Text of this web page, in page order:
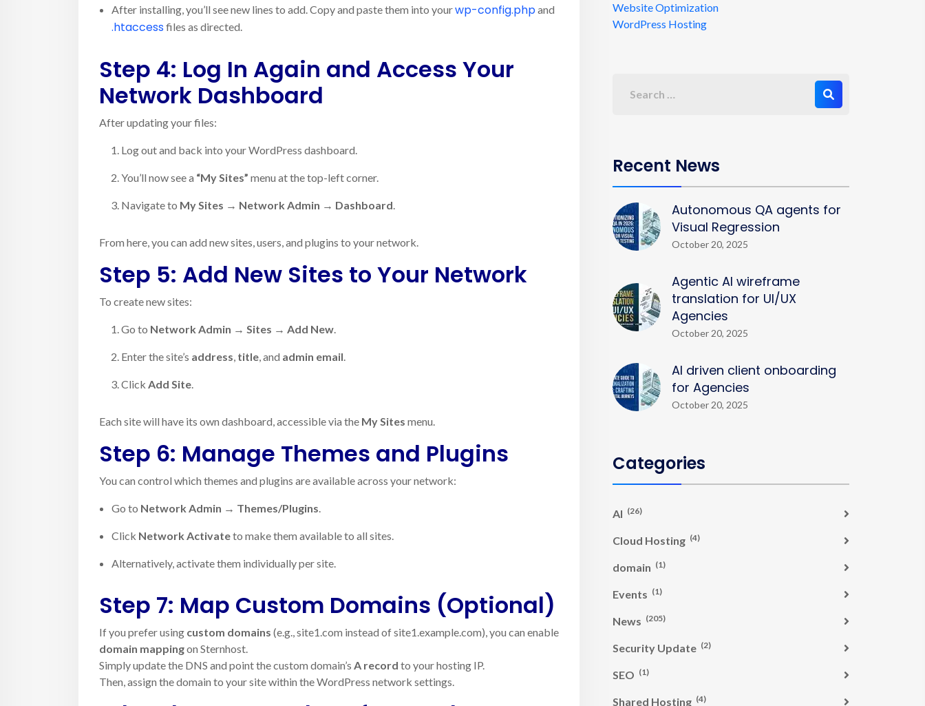
After installing, you’ll see new lines to add. Copy and paste them into yourwp-config.phpand
.htaccessfiles as directed.
Step 4: Log In Again and Access Your
Network Dashboard
After updating your files:
Log out and back into your WordPress dashboard.
You’ll now see a “My Sites” menu at the top-left corner.
Navigate to My Sites → Network Admin → Dashboard
From here, you can add new sites, users, and plugins to your network.
Step 5: Add New Sites to Your Network
To create new sites:
Go to Network Admin → Sites → Add New
Enter the site’s address title , and admin email
Click Add Site
Each site will have its own dashboard, accessible via the My Sites menu.
Step 6: Manage Themes and Plugins
You can control which themes and plugins are available across your network:
Go to Network Admin → Themes/Plugins
Click Network Activateto make them available to all sites.
Alternatively, activate them individually per site.
Step 7: Map Custom Domains (Optional)
If you prefer using custom domains (e.g., site1.com instead of site1.example.com), you can enable
domain mappingon Sternhost.
Simply update the DNS and point the custom domain’s A record to your hosting IP.
Then, assign the domain to your site within the WordPress network settings.
Website Optimization
WordPress Hosting
Recent News
Autonomous QA agents for
Visual Regression
October 20, 2025
Agentic AI wireframe
translation for UI/UX
Agencies
October 20, 2025
AI driven client onboarding
for Agencies
October 20, 2025
Categories
AI (26)
Cloud Hosting (4)
domain (1)
Events (1)
News (205)
Security Update (2)
SEO (1)
Shared Hosting (4)